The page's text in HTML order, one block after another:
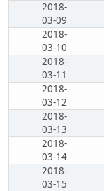
2018-
03-09
2018-
03-10
2018-
03-11
2018-
03-12
2018-
03-13
2018-
03-14
2018-
03-15